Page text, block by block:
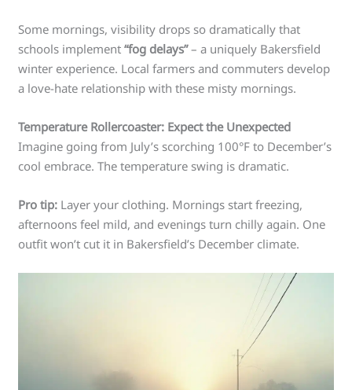
Some mornings, visibility drops so dramatically that
schools implement“fog delays”– a uniquely Bakersfield
winter experience. Local farmers and commuters develop
a love-hate relationship with these misty mornings.
Temperature Rollercoaster: Expect the Unexpected
Imagine going from July’s scorching 100°F to December’s
cool embrace. The temperature swing is dramatic.
Pro tip: Layer your clothing. Mornings start freezing,
afternoons feel mild, and evenings turn chilly again. One
outfit won’t cut it in Bakersfield’s December climate.